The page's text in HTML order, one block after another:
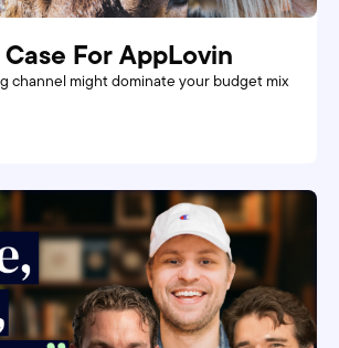
For AppLovin
channel might dominate your budget mix